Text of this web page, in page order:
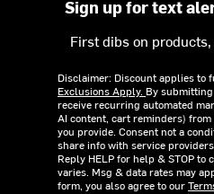
Sign up for text
First dibs on
Disclaimer: Discount applies to
Exclusions Apply. By
receive recurring automated
AI content, cart reminders)
you provide. Consent not a
share info with service
Reply HELP for help & STOP to
varies. Msg & data rates may
form, you also agree to our